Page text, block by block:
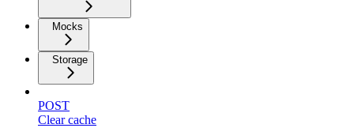
Mocks
Storage
POST
Clear cache